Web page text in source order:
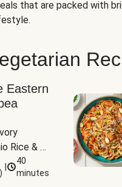
that are packed with
Eastern
Rice &
White
40
minutes